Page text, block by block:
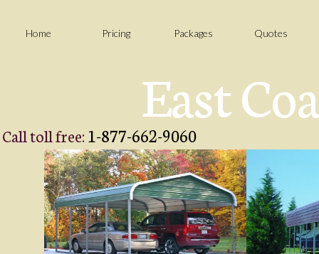
Home Pricing Packages Quotes
East
Call toll free:1-877-662-9060